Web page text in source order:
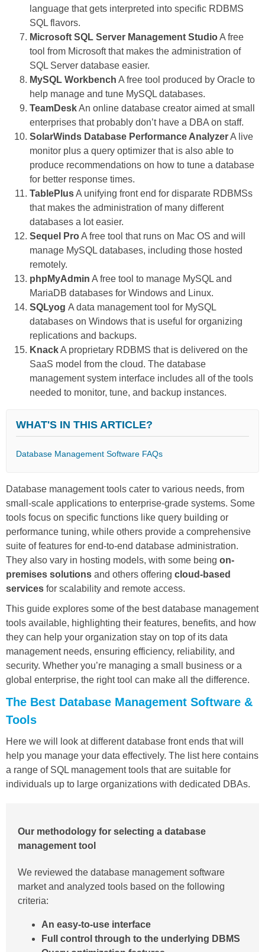
language that gets interpreted into specific RDBMS
SQL flavors.
Microsoft SQL Server Management StudioA free
tool from Microsoft that makes the administration of
SQL Server database easier.
MySQL Workbench A free tool produced by Oracle to
help manage and tune MySQL databases.
TeamDeskAn online database creator aimed at small
enterprises that probably don’t have a DBA on staff.
SolarWinds Database Performance AnalyzerA live
monitor plus a query optimizer that is also able to
produce recommendations on how to tune a database
for better response times.
TablePlusA unifying front end for disparate RDBMSs
that makes the administration of many different
databases a lot easier.
Sequel ProA free tool that runs on Mac OS and will
manage MySQL databases, including those hosted
remotely.
phpMyAdmin A free tool to manage MySQL and
MariaDB databases for Windows and Linux.
SQLyog A data management tool for MySQL
databases on Windows that is useful for organizing
replications and backups.
KnackA proprietary RDBMS that is delivered on the
SaaS model from the cloud. The database
management system interface includes all of the tools
needed to monitor, tune, and backup instances.
WHAT'S IN THIS ARTICLE?
Database Management Software FAQs
Database management tools cater to various needs, from
small-scale applications to enterprise-grade systems. Some
tools focus on specific functions like query building or
performance tuning, while others provide a comprehensive
suite of features for end-to-end database administration.
They also vary in hosting models, with some being on-
premises solutions and others offering cloud-based
services for scalability and remote access.
This guide explores some of the best database management
tools available, highlighting their features, benefits, and how
they can help your organization stay on top of its data
management needs, ensuring efficiency, reliability, and
security. Whether you’re managing a small business or a
global enterprise, the right tool can make all the difference.
The Best Database Management Software &
Tools
Here we will look at different database front ends that will
help you manage your data effectively. The list here contains
a range of SQL management tools that are suitable for
individuals up to large organizations with dedicated DBAs.
Our methodology for selecting a database
management tool
We reviewed the database management software
market and analyzed tools based on the following
criteria:
An easy-to-use interface
Full control through to the underlying DBMS